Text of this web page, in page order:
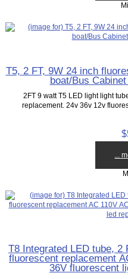
T5, 2 FT, 9W 24 inch
boat/Bus
2FT 9 watt T5 LED light light
replacement. 24v 36v 12v
...
T8 Integrated LED tube, 2
fluorescent replacement AC 110V AC 220V DC 12V 24V
36V fluorescent